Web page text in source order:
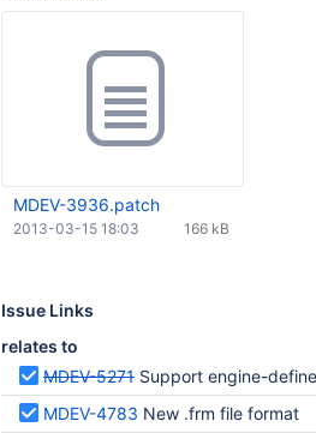
MDEV-3936.patch
166 kB
2013-03-15 18:03
Issue Links
relates to
MDEV-5271 Support engine-
MDEV-4783 New .frm file format